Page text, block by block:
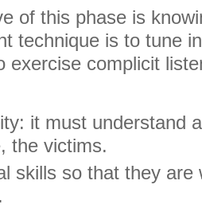
of this phase is
technique is to tune
exercise complicit
it must understand
the victims.
skills so that they are